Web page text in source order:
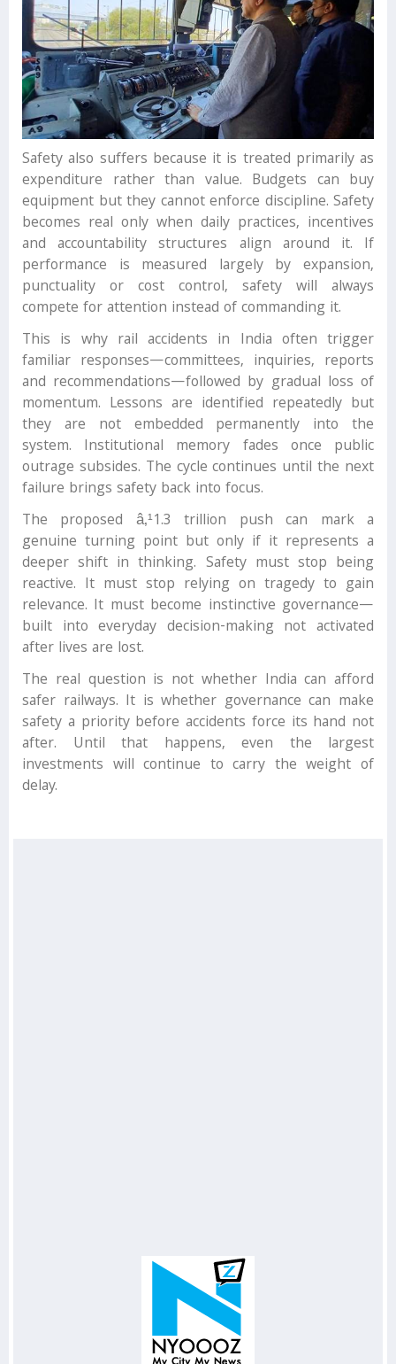
Safety also suffers because it is treated primarily as
expenditure rather than value. Budgets can buy
equipment but they cannot enforce discipline. Safety
becomes real only when daily practices, incentives
and accountability structures align around it. If
performance is measured largely by expansion,
punctuality or cost control, safety will always
compete for attention instead of commanding it.
This is why rail accidents in India often trigger
familiar responses—committees, inquiries, reports
and recommendations—followed by gradual loss of
momentum. Lessons are identified repeatedly but
they are not embedded permanently into the
system. Institutional memory fades once public
outrage subsides. The cycle continues until the next
failure brings safety back into focus.
The proposed â‚¹1.3 trillion push can mark a
genuine turning point but only if it represents a
deeper shift in thinking. Safety must stop being
reactive. It must stop relying on tragedy to gain
relevance. It must become instinctive governance—
built into everyday decision-making not activated
after lives are lost.
The real question is not whether India can afford
safer railways. It is whether governance can make
safety a priority before accidents force its hand not
after. Until that happens, even the largest
investments will continue to carry the weight of
delay.